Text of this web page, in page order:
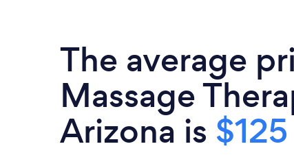
The average
Massage
Arizona is